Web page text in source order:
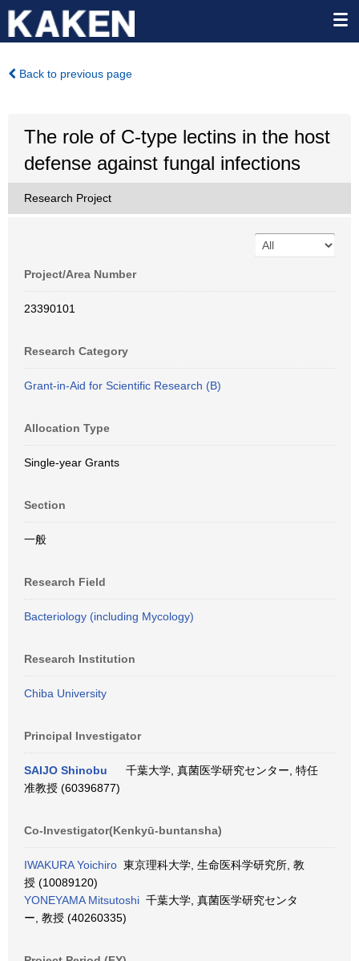
Back to previous page
The role of C-type lectins in the host
defense against fungal infections
Research Project
Project/Area Number
23390101
Research Category
Grant-in-Aid for Scientific Research (B)
Allocation Type
Single-year Grants
Section
一般
Research Field
Bacteriology (including Mycology)
Research Institution
Chiba University
Principal Investigator
SAIJO Shinobu
千葉大学, 真菌医学研究センター, 特任
准教授 (60396877)
Co-Investigator(Kenkyū-buntansha)
IWAKURA Yoichiro 東京理科大学, 生命医科学研究所, 教
授 (10089120)
YONEYAMA Mitsutoshi 千葉大学, 真菌医学研究センタ
ー, 教授 (40260335)